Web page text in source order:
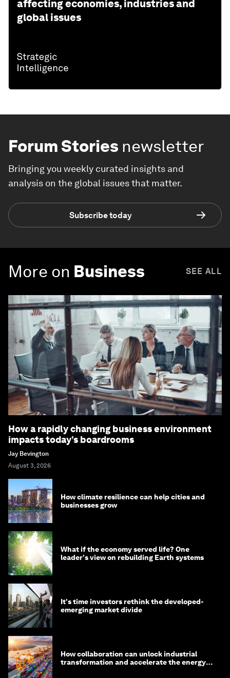
affecting economies, industries and
global issues
Forum Stories newsletter
Bringing you weekly curated insights and
analysis on the global issues that matter.
Subscribe today
More on Business SEE ALL
How a rapidly changing business environment
impacts today’s boardrooms
Jay Bevington
August 3, 2026
How climate resilience can help cities and
businesses grow
What if the economy served life? One
leader's view on rebuilding Earth systems
It's time investors rethink the developed-
emerging market divide
How collaboration can unlock industrial
transformation and accelerate the energy